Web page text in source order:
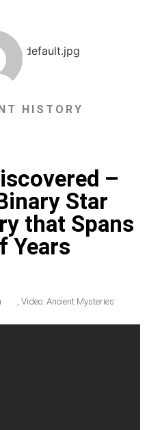
HISTORY
–
Star
that Spans
Years
Video: Ancient Mysteries